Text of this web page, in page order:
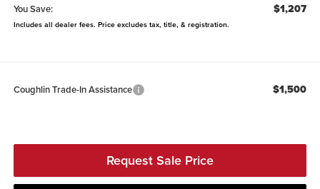
You Save: $1,207
Includes all dealer fees. Price excludes tax, title, & registration.
Coughlin Trade-In Assistance $1,500
Request Sale Price